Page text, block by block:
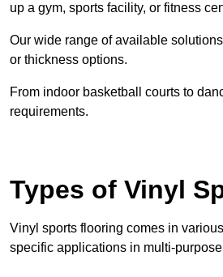
up a gym, sports facility, or fitness
Our wide range of available
or thickness options.
From indoor basketball courts to
requirements.
Types of Vinyl
Vinyl sports flooring comes in
specific applications in multi-